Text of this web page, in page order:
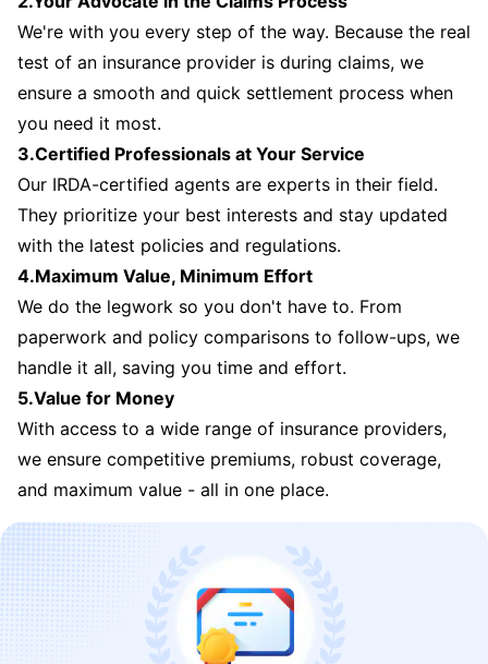
We're with you every step of the way. Because the real
test of an insurance provider is during claims, we
ensure a smooth and quick settlement process when
you need it most.
3.Certified Professionals at Your Service
Our IRDA-certified agents are experts in their field.
They prioritize your best interests and stay updated
with the latest policies and regulations.
4.Maximum Value, Minimum Effort
We do the legwork so you don't have to. From
paperwork and policy comparisons to follow-ups, we
handle it all, saving you time and effort.
5.Value for Money
With access to a wide range of insurance providers,
we ensure competitive premiums, robust coverage,
and maximum value - all in one place.